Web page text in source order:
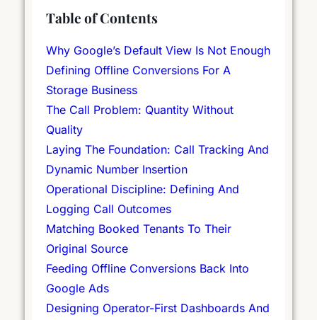
Table of Contents
Why Google’s Default View Is Not Enough
Defining Offline Conversions For A
Storage Business
The Call Problem: Quantity Without
Quality
Laying The Foundation: Call Tracking And
Dynamic Number Insertion
Operational Discipline: Defining And
Logging Call Outcomes
Matching Booked Tenants To Their
Original Source
Feeding Offline Conversions Back Into
Google Ads
Designing Operator-First Dashboards And